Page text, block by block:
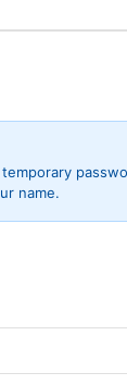
name.